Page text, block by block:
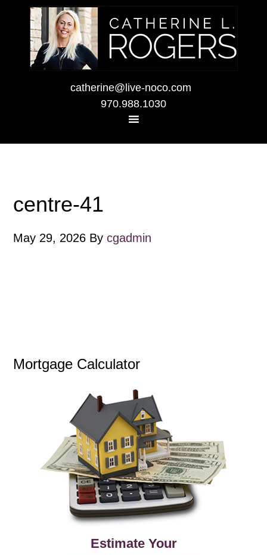
catherine@live-noco.com
970.988.1030
centre-41
May 29, 2026 Bycgadmin
Mortgage Calculator
Estimate Your